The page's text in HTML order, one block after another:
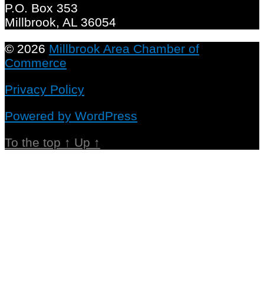
P.O. Box 353
Millbrook, AL 36054
© 2026 Millbrook Area Chamber of
Commerce
Privacy Policy
Powered by WordPress
To the top ↑ Up ↑